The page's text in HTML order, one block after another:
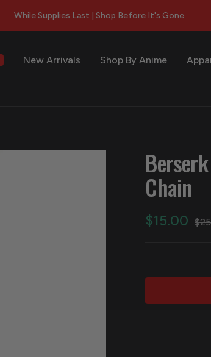
While Supplies Last | Shop Before It's Gone
New Arrivals Shop By Anime
Chain
Sale
$15.00